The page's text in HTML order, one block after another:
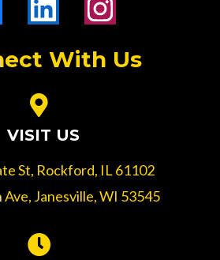
With Us
VISIT US
St, Rockford, IL 61102
Janesville, WI 53545